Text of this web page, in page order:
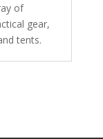
of
gear,
tents.